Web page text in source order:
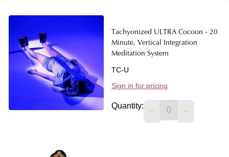
Tachyonized ULTRA Cocoon - 20
Minute, Vertical Integration
Meditation System
TC-U
Sign in for pricing
Quantity:
DECREASEINCREASE